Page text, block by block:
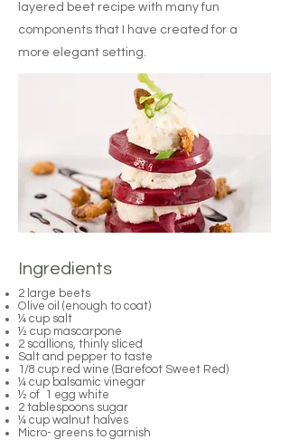
layered beet recipe with many fun
components that I have created for a
more elegant setting.
Ingredients
2 large beets
Olive oil (enough to coat)
¼ cup salt
½ cup mascarpone
2 scallions, thinly sliced
Salt and pepper to taste
1/8 cup red wine (Barefoot Sweet Red)
¼ cup balsamic vinegar
½ of 1 egg white
2 tablespoons sugar
¼ cup walnut halves
Micro- greens to garnish